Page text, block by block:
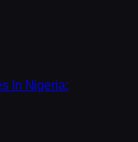
In Nigeria: